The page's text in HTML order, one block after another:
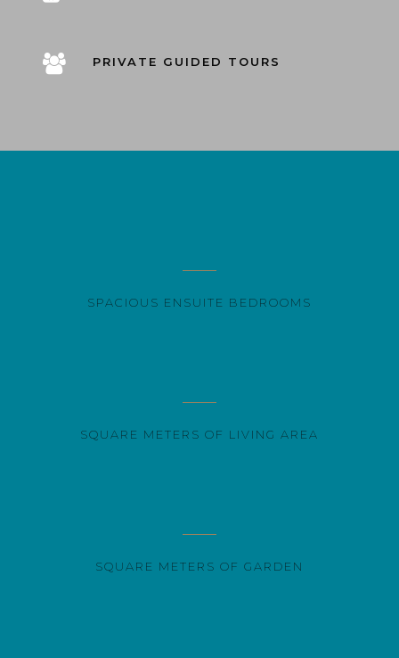
PRIVATE GUIDED TOURS
SPACIOUS ENSUITE BEDROOMS
SQUARE METERS OF LIVING AREA
SQUARE METERS OF GARDEN